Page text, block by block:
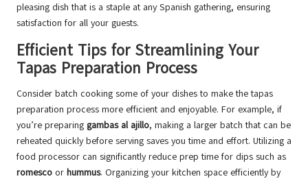
pleasing dish that is a staple at any Spanish gathering, ensuring
satisfaction for all your guests.
Efficient Tips for Streamlining Your
Tapas Preparation Process
Consider batch cooking some of your dishes to make the tapas
preparation process more efficient and enjoyable. For example, if
you’re preparing gambas al ajillo, making a larger batch that can be
reheated quickly before serving saves you time and effort. Utilizing a
food processor can significantly reduce prep time for dips such as
romesco or hummus. Organizing your kitchen space efficiently by